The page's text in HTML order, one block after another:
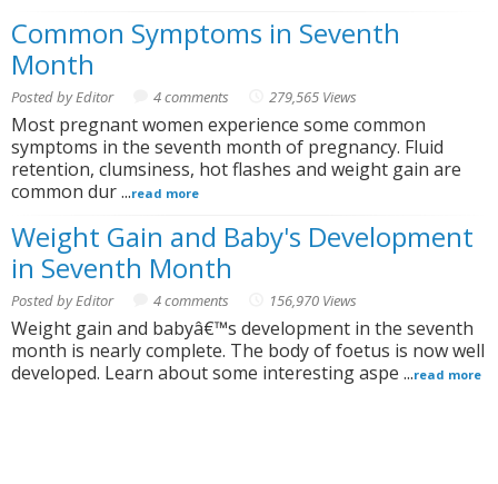
Common Symptoms in Seventh
Month
Posted by Editor 4 comments 279,565 Views
Most pregnant women experience some common
symptoms in the seventh month of pregnancy. Fluid
retention, clumsiness, hot flashes and weight gain are
common dur ...read more
Weight Gain and Baby's Development
in Seventh Month
Posted by Editor 4 comments 156,970 Views
Weight gain and babyâ€™s development in the seventh
month is nearly complete. The body of foetus is now well
developed. Learn about some interesting aspe ...read more